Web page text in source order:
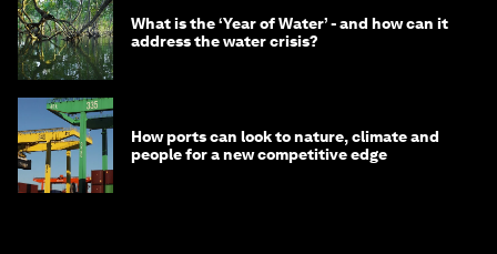
What is the ‘Year of Water’ - and how can it
address the water crisis?
How ports can look to nature, climate and
people for a new competitive edge